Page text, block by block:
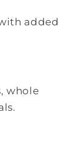
added
whole